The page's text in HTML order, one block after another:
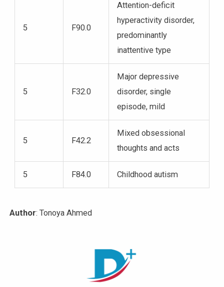
5 F90.0
Attention-deficit
hyperactivity disorder,
predominantly
inattentive type
5 F32.0
Major depressive
disorder, single
episode, mild
5 F42.2
Mixed obsessional
thoughts and acts
5 F84.0 Childhood autism
Author: Tonoya Ahmed